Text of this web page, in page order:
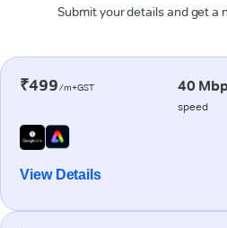
Submit your details and get a
₹499/m+GST 40
speed
View Details